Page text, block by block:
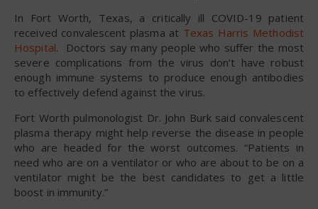
In Fort Worth, Texas, a critically ill COVID-19 patient
received convalescent plasma at Texas Harris Methodist
Hospital. Doctors say many people who suffer the most
severe complications from the virus don’t have robust
enough immune systems to produce enough antibodies
to effectively defend against the virus.
Fort Worth pulmonologist Dr. John Burk said convalescent
plasma therapy might help reverse the disease in people
who are headed for the worst outcomes. “Patients in
need who are on a ventilator or who are about to be on a
ventilator might be the best candidates to get a little
boost in immunity.”